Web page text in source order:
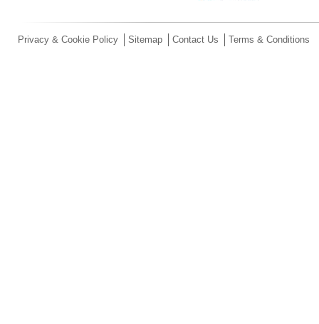
Privacy & Cookie Policy Sitemap Contact Us Terms & Conditions